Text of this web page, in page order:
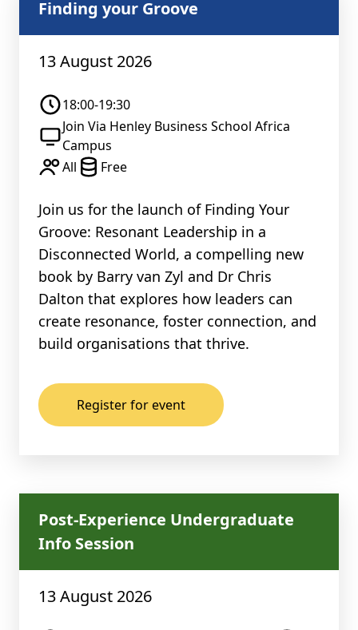
Finding your Groove
13 August 2026
18:00-19:30
Join Via Henley Business School Africa
Campus
All
Free
Join us for the launch of Finding Your
Groove: Resonant Leadership in a
Disconnected World, a compelling new
book by Barry van Zyl and Dr Chris
Dalton that explores how leaders can
create resonance, foster connection, and
build organisations that thrive.
Register for event
Post-Experience Undergraduate
Info Session
13 August 2026